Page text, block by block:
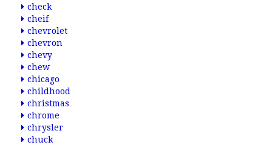
check
cheif
chevrolet
chevron
chevy
chew
chicago
childhood
christmas
chrome
chrysler
chuck